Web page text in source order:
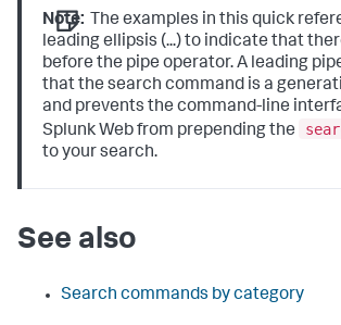
Note: The examples in this quick
leading ellipsis (...) to indicate that
before the pipe operator. A leading
that the search command is a
and prevents the command-line
Splunk Web from prepending the
to your search.
See also
Search commands by category